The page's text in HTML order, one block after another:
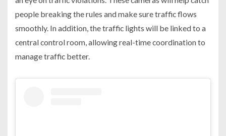
people breaking the rules and make sure traffic flows
smoothly. In addition, the traffic lights will be linked to a
central control room, allowing real-time coordination to
manage traffic better.